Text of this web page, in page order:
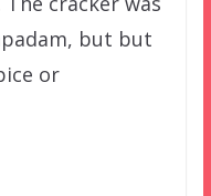
but but
or